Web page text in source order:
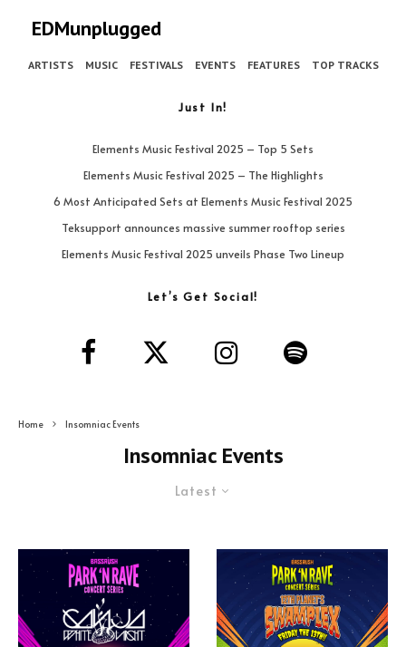
EDMunplugged
ARTISTS MUSIC FESTIVALS EVENTS FEATURES TOP TRACKS
Just In!
Elements Music Festival 2025 – Top 5 Sets
Elements Music Festival 2025 – The Highlights
6 Most Anticipated Sets at Elements Music Festival 2025
Teksupport announces massive summer rooftop series
Elements Music Festival 2025 unveils Phase Two Lineup
Let’s Get Social!
Home Insomniac Events
Insomniac Events
Latest